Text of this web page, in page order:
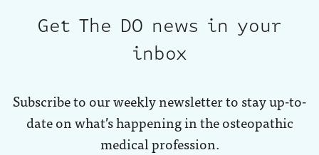
Get The DO news in your
inbox
Subscribe to our weekly newsletter to stay up-to-
date on what’s happening in the osteopathic
medical profession.